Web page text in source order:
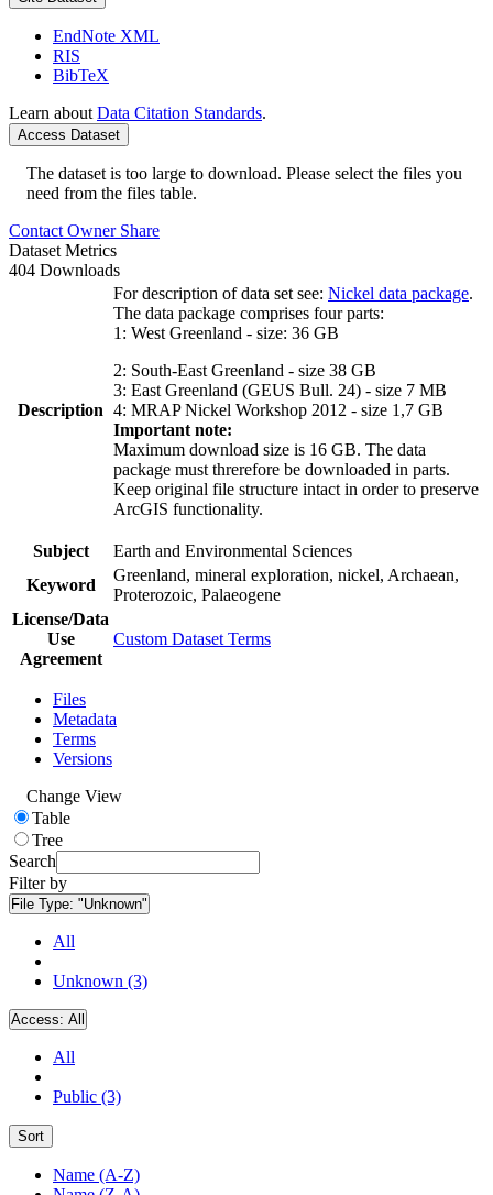
EndNote XML
RIS
BibTeX
Learn about Data Citation Standards.
Access Dataset
The dataset is too large to download. Please select the files you
need from the files table.
Contact Owner Share
Dataset Metrics
404 Downloads
Description
For description of data set see: Nickel data package.
The data package comprises four parts:
1: West Greenland - size: 36 GB
2: South-East Greenland - size 38 GB
3: East Greenland (GEUS Bull. 24) - size 7 MB
4: MRAP Nickel Workshop 2012 - size 1,7 GB
Important note:
Maximum download size is 16 GB. The data
package must threrefore be downloaded in parts.
Keep original file structure intact in order to preserve
ArcGIS functionality.
Subject
Earth and Environmental Sciences
Keyword
Greenland, mineral exploration, nickel, Archaean,
Proterozoic, Palaeogene
License/Data
Use
Agreement
Custom Dataset Terms
Files
Metadata
Terms
Versions
Change View
Table
Tree
Search
Filter by
File Type: "Unknown"
All
Unknown (3)
Access: All
All
Public (3)
Sort
Name (A-Z)